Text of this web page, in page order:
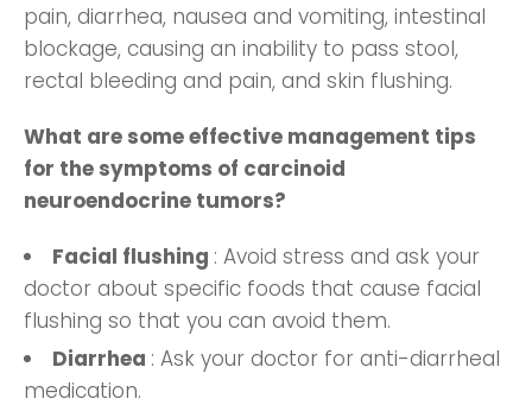
pain, diarrhea, nausea and vomiting, intestinal
blockage, causing an inability to pass stool,
rectal bleeding and pain, and skin flushing.
What are some effective management tips
for the symptoms of carcinoid
neuroendocrine tumors?
Facial flushing : Avoid stress and ask your
doctor about specific foods that cause facial
flushing so that you can avoid them.
Diarrhea : Ask your doctor for anti-diarrheal
medication.